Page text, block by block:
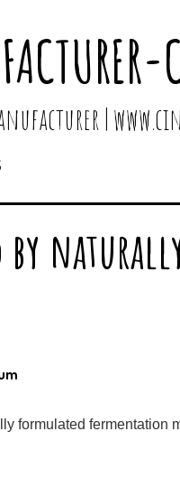
|
by
formulated fermentation